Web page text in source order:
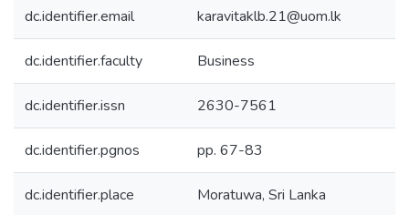
dc.identifier.email karavitaklb.21@uom.lk
dc.identifier.faculty Business
dc.identifier.issn 2630-7561
dc.identifier.pgnos pp. 67-83
dc.identifier.place Moratuwa, Sri Lanka